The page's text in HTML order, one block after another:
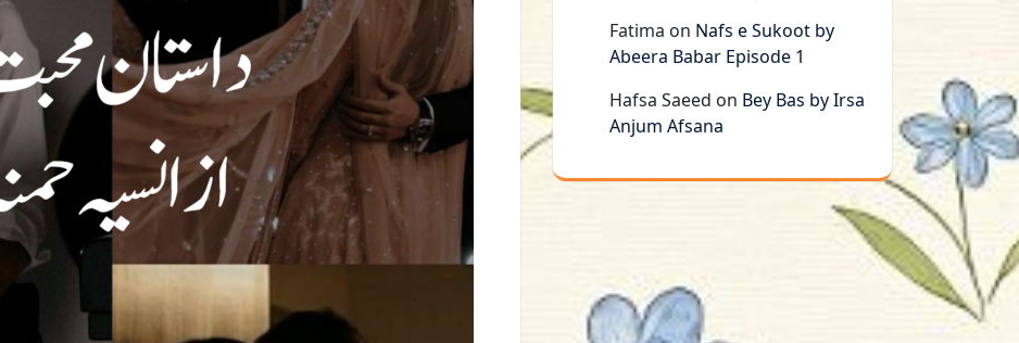
Fatima on Nafs e Sukoot by
Abeera Babar Episode 1
Hafsa Saeed on Bey Bas by Irsa
Anjum Afsana